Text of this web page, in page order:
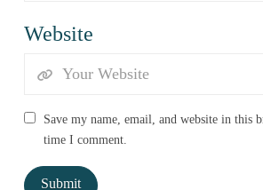
Website
Save my name, email, and website in this
time I comment.